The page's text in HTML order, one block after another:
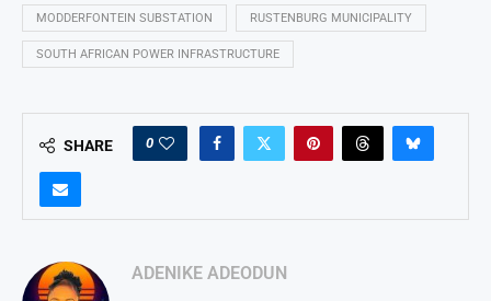
MODDERFONTEIN SUBSTATION RUSTENBURG MUNICIPALITY
SOUTH AFRICAN POWER INFRASTRUCTURE
SHARE 0
ADENIKE ADEODUN